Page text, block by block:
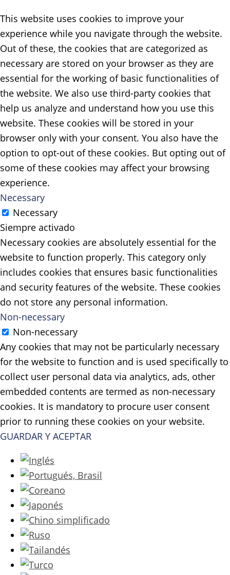
This website uses cookies to improve your
experience while you navigate through the website.
Out of these, the cookies that are categorized as
necessary are stored on your browser as they are
essential for the working of basic functionalities of
the website. We also use third-party cookies that
help us analyze and understand how you use this
website. These cookies will be stored in your
browser only with your consent. You also have the
option to opt-out of these cookies. But opting out of
some of these cookies may affect your browsing
experience.
Necessary
Necessary
Siempre activado
Necessary cookies are absolutely essential for the
website to function properly. This category only
includes cookies that ensures basic functionalities
and security features of the website. These cookies
do not store any personal information.
Non-necessary
Non-necessary
Any cookies that may not be particularly necessary
for the website to function and is used specifically to
collect user personal data via analytics, ads, other
embedded contents are termed as non-necessary
cookies. It is mandatory to procure user consent
prior to running these cookies on your website.
GUARDAR Y ACEPTAR